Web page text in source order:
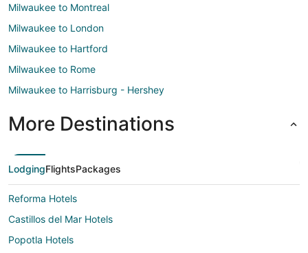
Milwaukee to Montreal
Milwaukee to London
Milwaukee to Hartford
Milwaukee to Rome
Milwaukee to Harrisburg - Hershey
More Destinations
LodgingFlightsPackages
Reforma Hotels
Castillos del Mar Hotels
Popotla Hotels